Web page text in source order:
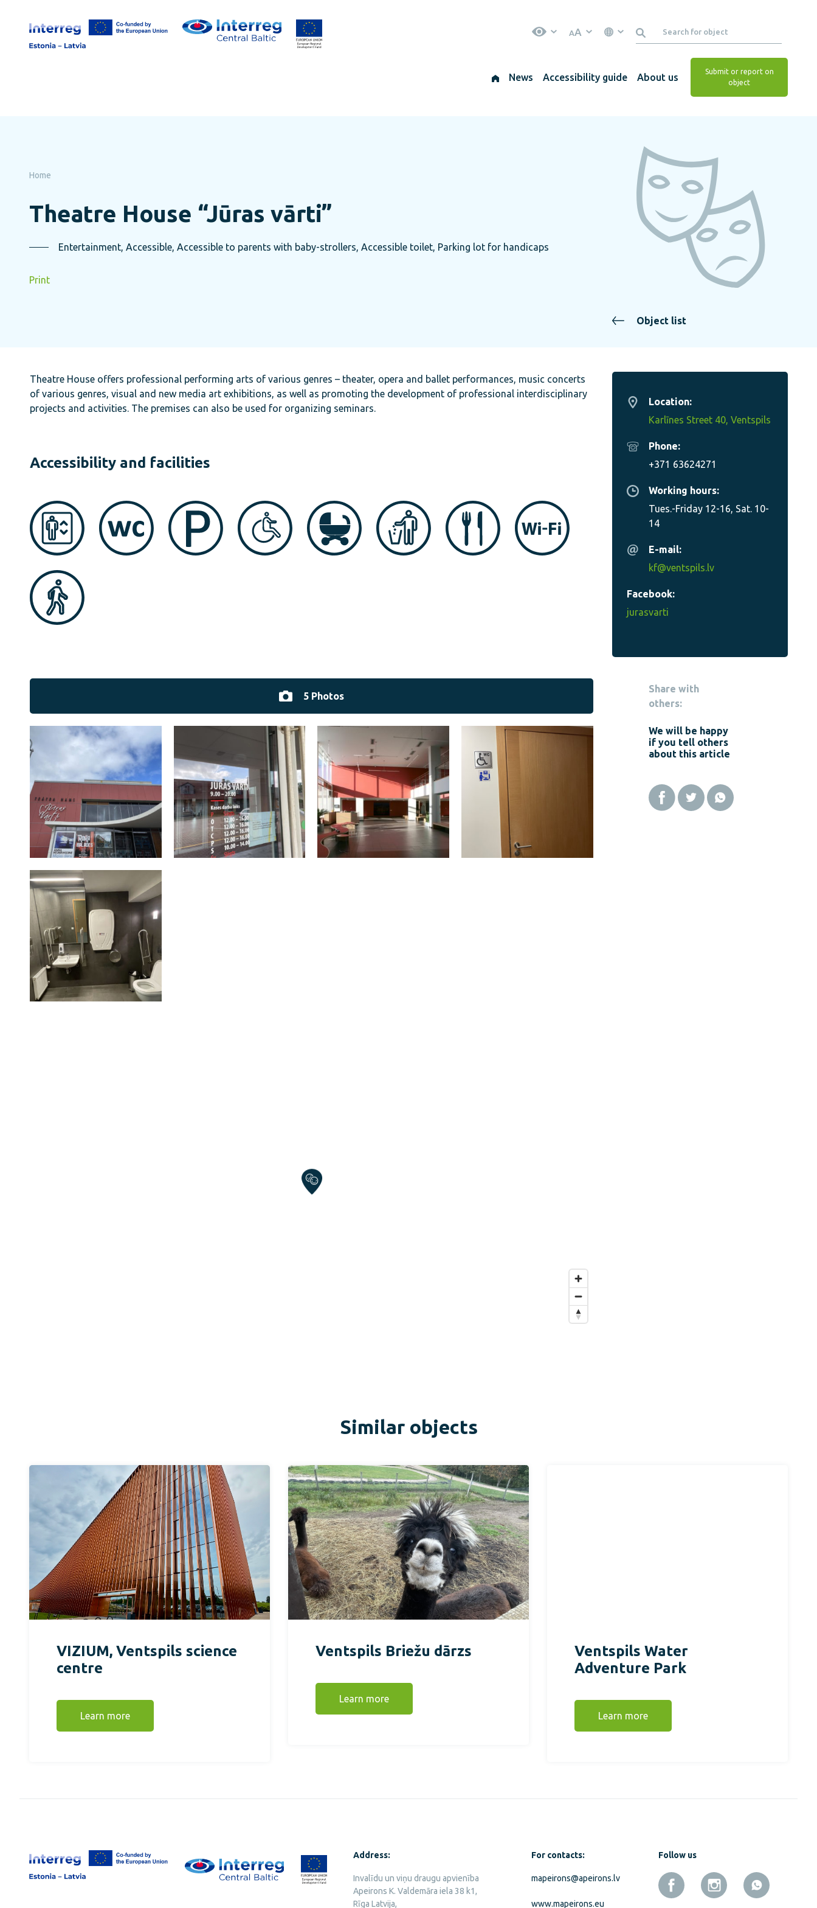
content
AA
News Accessibility guide About us
Submit or report on
object
Home
Theatre House “Jūras vārti”
Entertainment, Accessible, Accessible to parents with baby-strollers, Accessible toilet, Parking lot for handicaps
Print
Object list
Theatre House offers professional performing arts of various genres – theater, opera and ballet performances, music concerts
of various genres, visual and new media art exhibitions, as well as promoting the development of professional interdisciplinary
projects and activities. The premises can also be used for organizing seminars.
Accessibility and facilities
5 Photos
Location:
Karlīnes Street 40, Ventspils
Phone:
+371 63624271
Working hours:
Tues.-Friday 12-16, Sat. 10-
14
E-mail:
kf@ventspils.lv
Facebook:
jurasvarti
Share with
others:
We will be happy
if you tell others
about this article
Similar objects
VIZIUM, Ventspils science
centre
Learn more
Ventspils Briežu dārzs
Learn more
Ventspils Water
Adventure Park
Learn more
Address:
Invalīdu un viņu draugu apvienība
Apeirons K. Valdemāra iela 38 k1,
Rīga Latvija,
For contacts:
mapeirons@apeirons.lv
www.mapeirons.eu
Follow us